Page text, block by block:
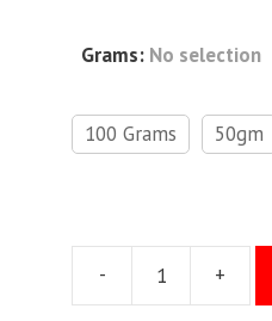
Grams: No selection
100 Grams 50gm
- +